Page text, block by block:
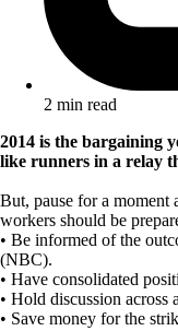
2 min read
2014 is the bargaining
like runners in a relay
But, pause for a
workers should be
• Be informed of the
(NBC).
• Have consolidated
• Hold discussion across
• Save money for the